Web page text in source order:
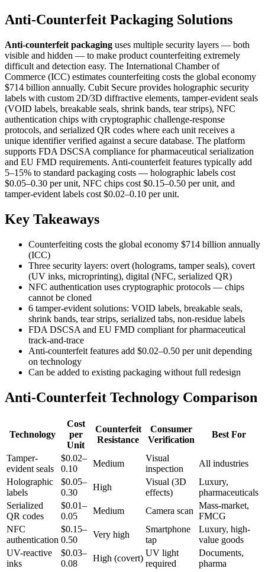
Anti-Counterfeit Packaging Solutions
Anti-counterfeit packaging uses multiple security layers — both
visible and hidden — to make product counterfeiting extremely
difficult and detection easy. The International Chamber of
Commerce (ICC) estimates counterfeiting costs the global economy
$714 billion annually. Cubit Secure provides holographic security
labels with custom 2D/3D diffractive elements, tamper-evident seals
(VOID labels, breakable seals, shrink bands, tear strips), NFC
authentication chips with cryptographic challenge-response
protocols, and serialized QR codes where each unit receives a
unique identifier verified against a secure database. The platform
supports FDA DSCSA compliance for pharmaceutical serialization
and EU FMD requirements. Anti-counterfeit features typically add
5–15% to standard packaging costs — holographic labels cost
$0.05–0.30 per unit, NFC chips cost $0.15–0.50 per unit, and
tamper-evident labels cost $0.02–0.10 per unit.
Key Takeaways
Counterfeiting costs the global economy $714 billion annually
(ICC)
Three security layers: overt (holograms, tamper seals), covert
(UV inks, microprinting), digital (NFC, serialized QR)
NFC authentication uses cryptographic protocols — chips
cannot be cloned
6 tamper-evident solutions: VOID labels, breakable seals,
shrink bands, tear strips, serialized tabs, non-residue labels
FDA DSCSA and EU FMD compliant for pharmaceutical
track-and-trace
Anti-counterfeit features add $0.02–0.50 per unit depending
on technology
Can be added to existing packaging without full redesign
Anti-Counterfeit Technology Comparison
Technology
Cost
per
Unit
Counterfeit
Resistance
Consumer
Verification
Best For
Tamper-
evident seals
$0.02–
0.10
Medium
Visual
inspection
All industries
Holographic
labels
$0.05–
0.30
High
Visual (3D
effects)
Luxury,
pharmaceuticals
Serialized
QR codes
$0.01–
0.05
Medium Camera scan
Mass-market,
FMCG
NFC
authentication
$0.15–
0.50
Very high
Smartphone
tap
Luxury, high-
value goods
UV-reactive
inks
$0.03–
0.08
High (covert)
UV light
required
Documents,
pharma